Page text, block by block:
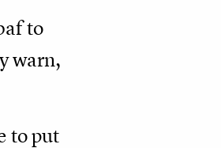
to
warn,
to put